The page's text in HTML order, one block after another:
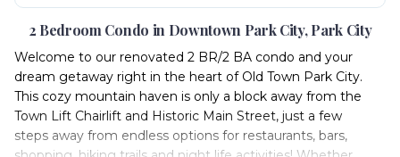
2 Bedroom Condo in Downtown Park City, Park City
Welcome to our renovated 2 BR/2 BA condo and your
dream getaway right in the heart of Old Town Park City.
This cozy mountain haven is only a block away from the
Town Lift Chairlift and Historic Main Street, just a few
steps away from endless options for restaurants, bars,